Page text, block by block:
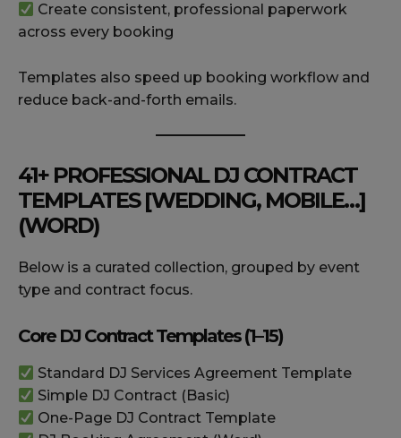
Create consistent, professional paperwork
across every booking
Templates also speed up booking workflow and
reduce back-and-forth emails.
41+ PROFESSIONAL DJ CONTRACT
TEMPLATES [WEDDING, MOBILE…]
(WORD)
Below is a curated collection, grouped by event
type and contract focus.
Core DJ Contract Templates (1–15)
Standard DJ Services Agreement Template
Simple DJ Contract (Basic)
One-Page DJ Contract Template